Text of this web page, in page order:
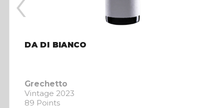
DA DI BIANCO
Grechetto
Vintage 2023
89 Points